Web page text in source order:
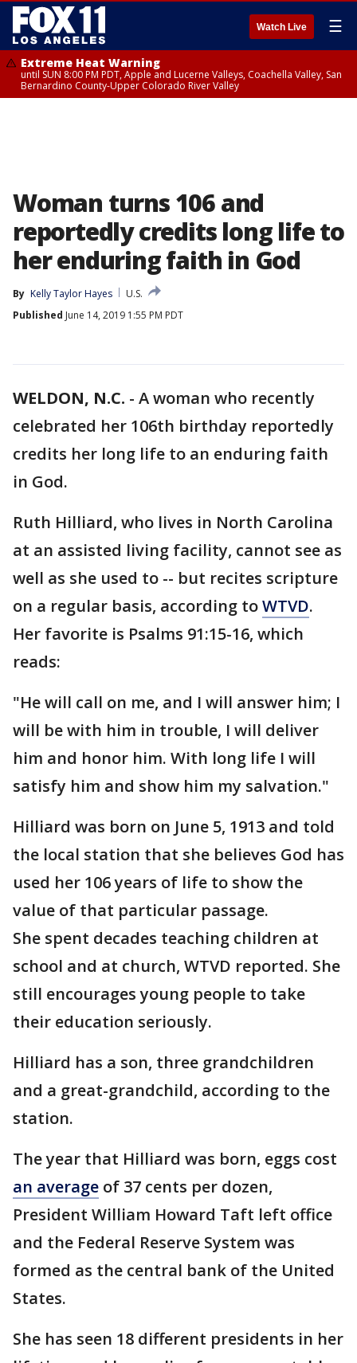
Watch Live ☰
Extreme Heat Warning
until SUN 8:00 PM PDT, Apple and Lucerne Valleys, Coachella Valley, San
Bernardino County-Upper Colorado River Valley
Woman turns 106 and
reportedly credits long life to
her enduring faith in God
By Kelly Taylor Hayes
U.S.
Published June 14, 2019 1:55 PM PDT
WELDON, N.C. - A woman who recently
celebrated her 106th birthday reportedly
credits her long life to an enduring faith
in God.
Ruth Hilliard, who lives in North Carolina
at an assisted living facility, cannot see as
well as she used to -- but recites scripture
on a regular basis, according toWTVD.
Her favorite is Psalms 91:15-16, which
reads:
"He will call on me, and I will answer him; I
will be with him in trouble, I will deliver
him and honor him. With long life I will
satisfy him and show him my salvation."
Hilliard was born on June 5, 1913 and told
the local station that she believes God has
used her 106 years of life to show the
value of that particular passage.
She spent decades teaching children at
school and at church, WTVD reported. She
still encourages young people to take
their education seriously.
Hilliard has a son, three grandchildren
and a great-grandchild, according to the
station.
The year that Hilliard was born, eggs cost
an average of 37 cents per dozen,
President William Howard Taft left office
and the Federal Reserve System was
formed as the central bank of the United
States.
She has seen 18 different presidents in her